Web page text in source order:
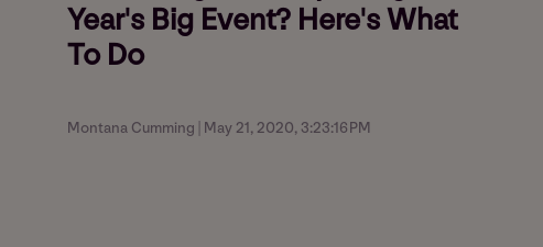
Year's Big Event? Here's What
To Do
Montana Cumming | May 21, 2020, 3:23:16 PM